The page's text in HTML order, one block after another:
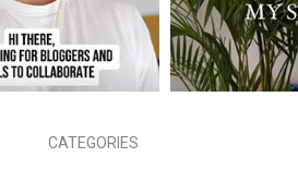
CATEGORIES